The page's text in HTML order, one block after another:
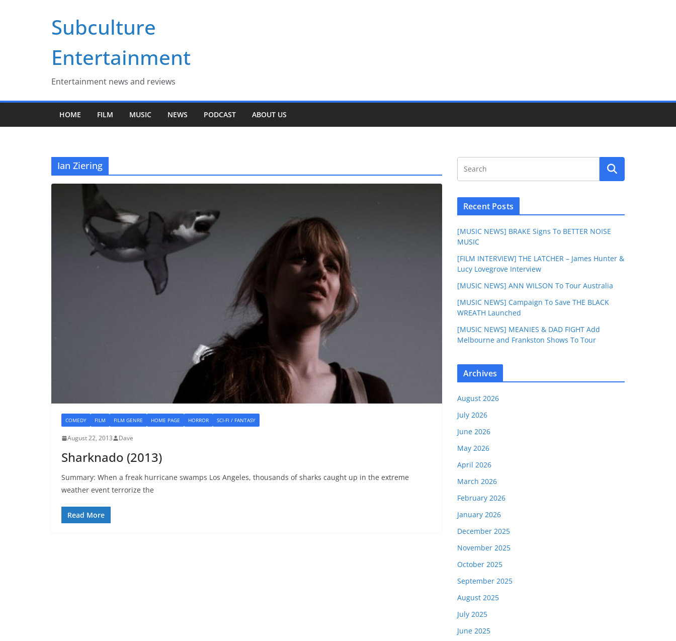
Subculture
Entertainment
Entertainment news and reviews
HOME FILM MUSIC NEWS PODCAST ABOUT US
Ian Ziering
COMEDY FILM FILM GENRE HOME PAGE HORROR SCI-FI / FANTASY
August 22, 2013 Dave
Sharknado (2013)
Summary: When a freak hurricane swamps Los Angeles, thousands of sharks caught up in the extreme
weather event terrorize the
Read More
Recent Posts
[MUSIC NEWS] BRAKE Signs To BETTER NOISE
MUSIC
[FILM INTERVIEW] THE LATCHER – James Hunter &
Lucy Lovegrove Interview
[MUSIC NEWS] ANN WILSON To Tour Australia
[MUSIC NEWS] Campaign To Save THE BLACK
WREATH Launched
[MUSIC NEWS] MEANIES & DAD FIGHT Add
Melbourne and Frankston Shows To Tour
Archives
August 2026
July 2026
June 2026
May 2026
April 2026
March 2026
February 2026
January 2026
December 2025
November 2025
October 2025
September 2025
August 2025
July 2025
June 2025